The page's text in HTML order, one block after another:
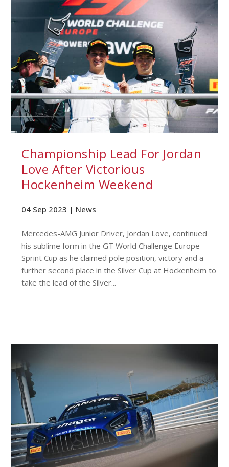
Championship Lead For Jordan
Love After Victorious
Hockenheim Weekend
04 Sep 2023 | News
Mercedes-AMG Junior Driver, Jordan Love, continued
his sublime form in the GT World Challenge Europe
Sprint Cup as he claimed pole position, victory and a
further second place in the Silver Cup at Hockenheim to
take the lead of the Silver...